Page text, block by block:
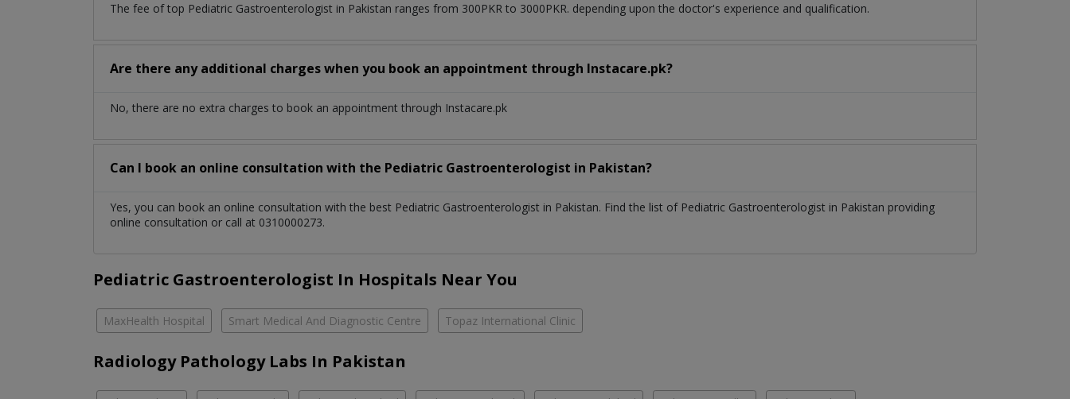
The fee of top Pediatric Gastroenterologist in Pakistan ranges from 300PKR to 3000PKR. depending upon the doctor's experience and qualification.
Are there any additional charges when you book an appointment through Instacare.pk?
No, there are no extra charges to book an appointment through Instacare.pk
Can I book an online consultation with the Pediatric Gastroenterologist in Pakistan?
Yes, you can book an online consultation with the best Pediatric Gastroenterologist in Pakistan. Find the list of Pediatric Gastroenterologist in Pakistan providing
online consultation or call at 0310000273.
Pediatric Gastroenterologist In Hospitals Near You
MaxHealth Hospital Smart Medical And Diagnostic Centre Topaz International Clinic
Radiology Pathology Labs In Pakistan